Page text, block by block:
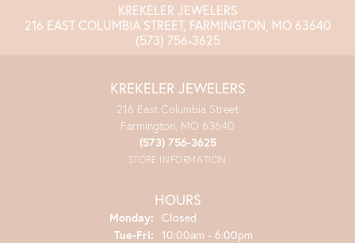
KREKELER JEWELERS
216 EAST COLUMBIA STREET, FARMINGTON, MO 63640
(573) 756-3625
KREKELER JEWELERS
216 East Columbia Street
Farmington, MO 63640
(573) 756-3625
STORE INFORMATION
HOURS
Monday: Closed
Tue-Fri: Tuesday - Friday:
10:00am - 6:00pm